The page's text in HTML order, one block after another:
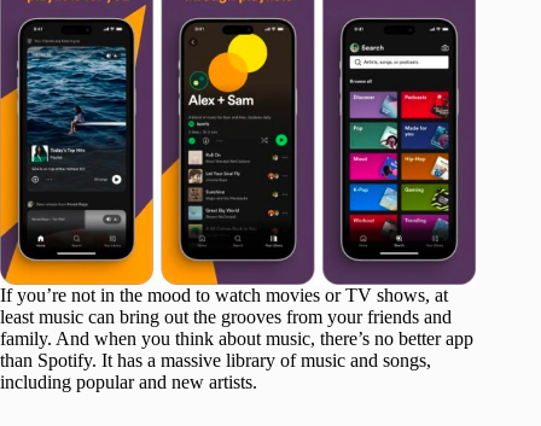
If you’re not in the mood to watch movies or TV shows, at
least music can bring out the grooves from your friends and
family. And when you think about music, there’s no better app
than Spotify. It has a massive library of music and songs,
including popular and new artists.